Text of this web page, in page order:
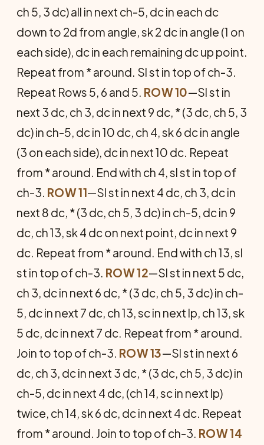
ch 5, 3 dc) all in next ch-5, dc in each dc
down to 2d from angle, sk 2 dc in angle (1 on
each side), dc in each remaining dc up point.
Repeat from * around. Sl st in top of ch-3.
Repeat Rows 5, 6 and 5. ROW 10—Sl st in
next 3 dc, ch 3, dc in next 9 dc, * (3 dc, ch 5, 3
dc) in ch-5, dc in 10 dc, ch 4, sk 6 dc in angle
(3 on each side), dc in next 10 dc. Repeat
from * around. End with ch 4, sl st in top of
ch-3. ROW 11—Sl st in next 4 dc, ch 3, dc in
next 8 dc, * (3 dc, ch 5, 3 dc) in ch-5, dc in 9
dc, ch 13, sk 4 dc on next point, dc in next 9
dc. Repeat from * around. End with ch 13, sl
st in top of ch-3. ROW 12—Sl st in next 5 dc,
ch 3, dc in next 6 dc, * (3 dc, ch 5, 3 dc) in ch-
5, dc in next 7 dc, ch 13, sc in next lp, ch 13, sk
5 dc, dc in next 7 dc. Repeat from * around.
Join to top of ch-3. ROW 13—Sl st in next 6
dc, ch 3, dc in next 3 dc, * (3 dc, ch 5, 3 dc) in
ch-5, dc in next 4 dc, (ch 14, sc in next lp)
twice, ch 14, sk 6 dc, dc in next 4 dc. Repeat
from * around. Join to top of ch-3. ROW 14